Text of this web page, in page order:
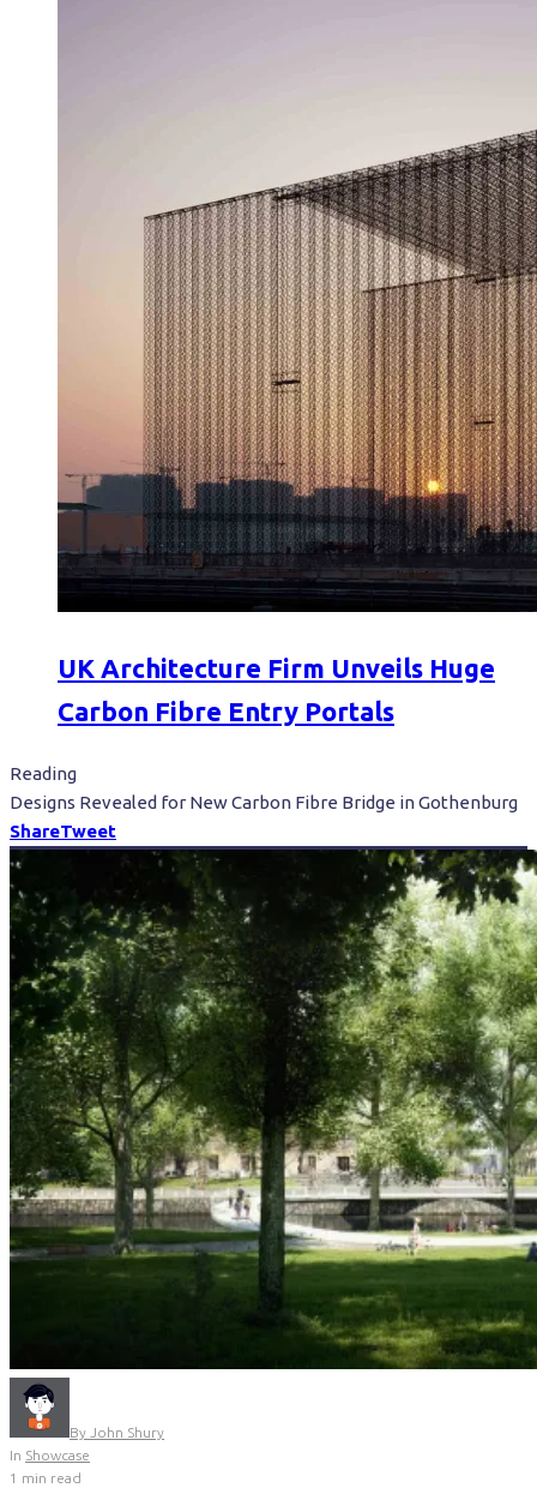
UK Architecture Firm Unveils Huge
Carbon Fibre Entry Portals
Reading
Designs Revealed for New Carbon Fibre Bridge in Gothenburg
ShareTweet
By John Shury
In Showcase
1 min read